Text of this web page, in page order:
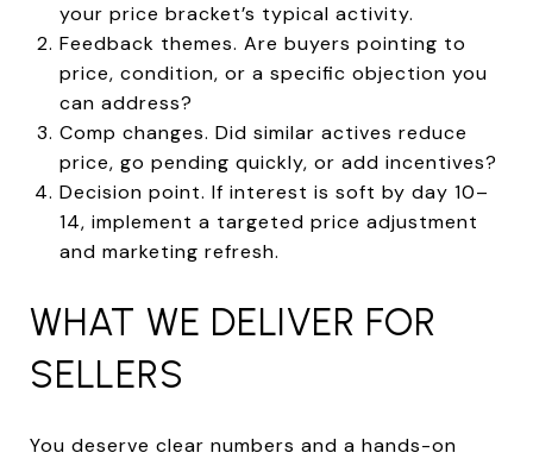
your price bracket’s typical activity.
Feedback themes. Are buyers pointing to
price, condition, or a specific objection you
can address?
Comp changes. Did similar actives reduce
price, go pending quickly, or add incentives?
Decision point. If interest is soft by day 10–
14, implement a targeted price adjustment
and marketing refresh.
WHAT WE DELIVER FOR
SELLERS
You deserve clear numbers and a hands-on